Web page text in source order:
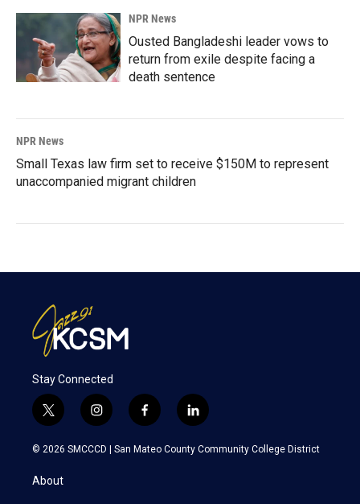
NPR News
Ousted Bangladeshi leader vows to
return from exile despite facing a
death sentence
NPR News
Small Texas law firm set to receive $150M to represent
unaccompanied migrant children
Stay Connected
t
w
i
t
e
i
n
s
f
a
c
l
i
n
k
© 2026 SMCCCD | San Mateo County Community College District
About